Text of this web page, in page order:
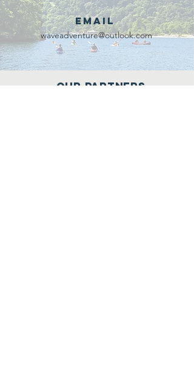
Email
waveadventure@outlook.com
Our Partners